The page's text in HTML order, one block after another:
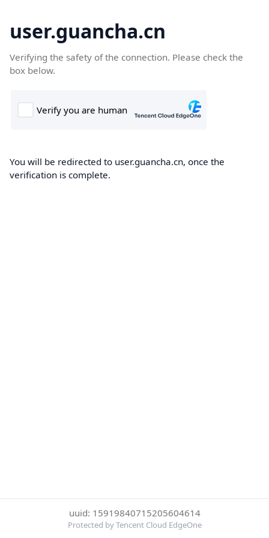
user.guancha.cn
Verifying the safety of the connection. Please check the
box below.
You will be redirected to user.guancha.cn, once the
verification is complete.
uuid: 15919840715205604614
Protected by Tencent Cloud EdgeOne